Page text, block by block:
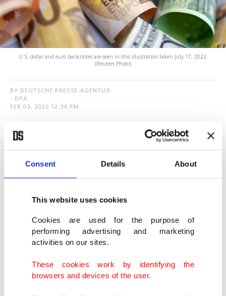
Consent Details About
This website uses cookies
Cookies are used for the purpose of
performing advertising and marketing
activities on our sites.
These cookies work by identifying the
browsers and devices of the user.
U.S. dollar and euro banknotes are seen in this illustration taken July 17, 2022.
(Reuters Photo)
BY DEUTSCHE PRESSE-AGENTUR
- DPA
FEB 03, 2025 12:36 PM
T
he euro weakened at the start of the new
weekamid fresh market turmoiland rising
concerns over an escalating trade dispute between
the United States and several other countries.
its lowest level since November 2022, before
recovering slightly to $1.0245 on Monday morning
value.